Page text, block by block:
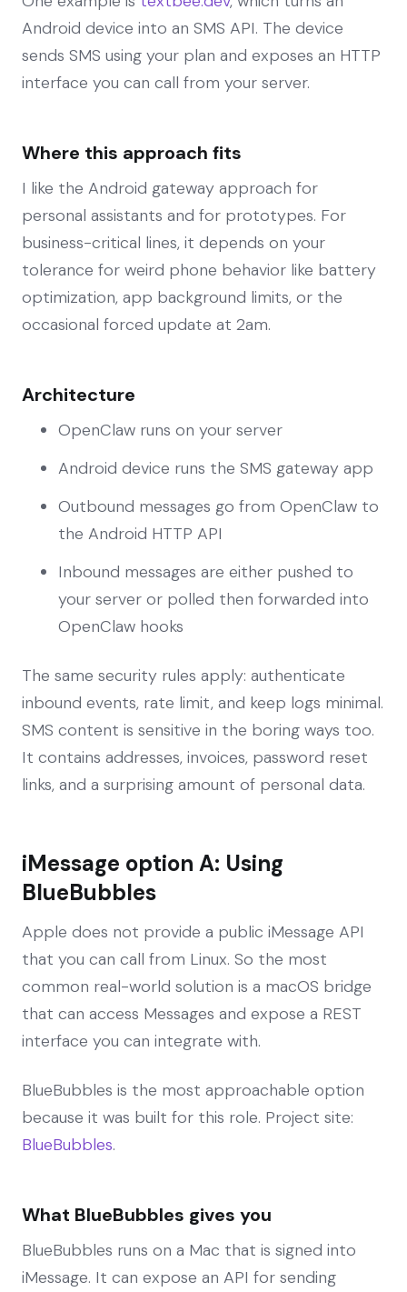
Android device into an SMS API. The device
sends SMS using your plan and exposes an HTTP
interface you can call from your server.
Where this approach fits
I like the Android gateway approach for
personal assistants and for prototypes. For
business-critical lines, it depends on your
tolerance for weird phone behavior like battery
optimization, app background limits, or the
occasional forced update at 2am.
Architecture
OpenClaw runs on your server
Android device runs the SMS gateway app
Outbound messages go from OpenClaw to
the Android HTTP API
Inbound messages are either pushed to
your server or polled then forwarded into
OpenClaw hooks
The same security rules apply: authenticate
inbound events, rate limit, and keep logs minimal.
SMS content is sensitive in the boring ways too.
It contains addresses, invoices, password reset
links, and a surprising amount of personal data.
iMessage option A: Using
BlueBubbles
Apple does not provide a public iMessage API
that you can call from Linux. So the most
common real-world solution is a macOS bridge
that can access Messages and expose a REST
interface you can integrate with.
BlueBubbles is the most approachable option
because it was built for this role. Project site:
BlueBubbles.
What BlueBubbles gives you
BlueBubbles runs on a Mac that is signed into
iMessage. It can expose an API for sending